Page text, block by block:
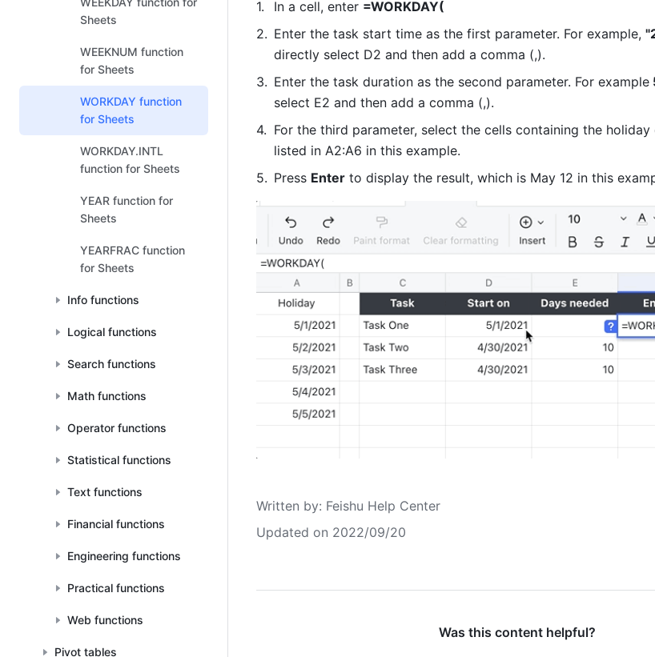
Sheets
WEEKNUM function
for Sheets
WORKDAY function
for Sheets
WORKDAY.INTL
function for Sheets
YEAR function for
Sheets
YEARFRAC function
for Sheets
Info functions
Logical functions
Search functions
Math functions
Operator functions
Statistical functions
Text functions
Financial functions
Engineering functions
Practical functions
Web functions
Pivot tables
In a cell, enter =WORKDAY(
Enter the task start time as the first parameter. For example,
directly select D2 and then add a comma (,).
Enter the task duration as the second parameter. For example
select E2 and then add a comma (,).
For the third parameter, select the cells containing the holiday
listed in A2:A6 in this example.
Press Enter to display the result, which is May 12 in this
Written by: Feishu Help Center
Updated on 2022/09/20
Was this content helpful?